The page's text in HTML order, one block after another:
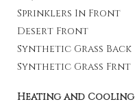
Sprinklers In Front
Desert Front
Synthetic Grass Back
Synthetic Grass Frnt
Heating and Cooling